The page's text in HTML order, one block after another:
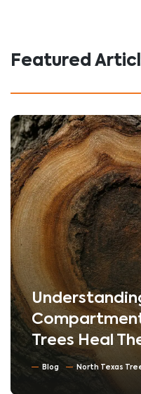
Featured
Trees Heal
Blog North Texas